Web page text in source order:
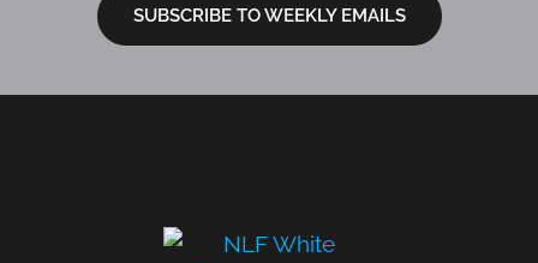
SUBSCRIBE TO WEEKLY EMAILS